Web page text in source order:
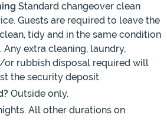
Standard changeover clean
Guests are required to leave the
tidy and in the same condition
Any extra cleaning, laundry,
or rubbish disposal required will
the security deposit.
Outside only.
All other durations on